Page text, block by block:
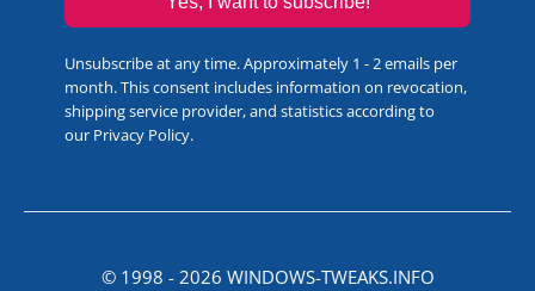
Unsubscribe at any time. Approximately 1 - 2 emails per
month. This consent includes information on revocation,
shipping service provider, and statistics according to
our Privacy Policy.
© 1998 - 2026 WINDOWS-TWEAKS.INFO